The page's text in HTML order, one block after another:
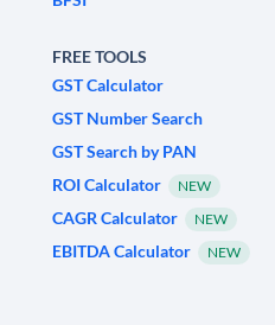
FREE TOOLS
GST Calculator
GST Number Search
GST Search by PAN
ROI Calculator
NEW
CAGR Calculator NEW
EBITDA Calculator NEW